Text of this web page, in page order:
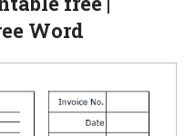
Word